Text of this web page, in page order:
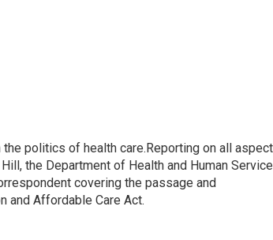
politics of health care.Reporting on all
the Department of Health and Human
covering the passage and
and Affordable Care Act.